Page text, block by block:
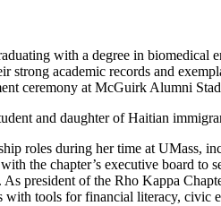
with a degree in biomedical
strong academic records and
ceremony at McGuirk Alumni
and daughter of Haitian
roles during her time at UMass,
the chapter’s executive board to
president of the Rho Kappa
tools for financial literacy, civic